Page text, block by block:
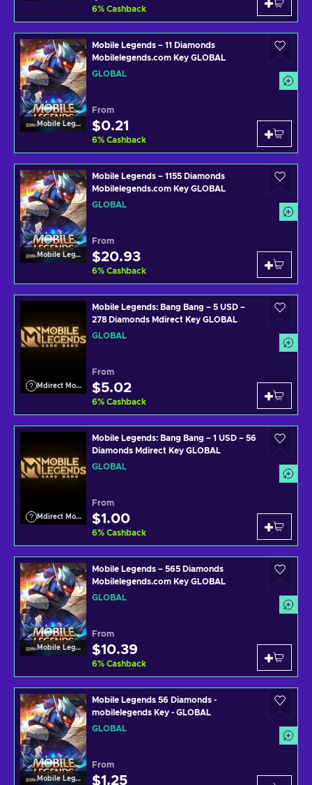
6% Cashback
Mobile Legends
Mobile Legends – 11 Diamonds
Mobilelegends.com Key GLOBAL
GLOBAL
From
$0.21
6% Cashback
Mobile Legends
Mobile Legends – 1155 Diamonds
Mobilelegends.com Key GLOBAL
GLOBAL
From
$20.93
6% Cashback
Mdirect Mobile Legends
Mobile Legends: Bang Bang – 5 USD –
278 Diamonds Mdirect Key GLOBAL
GLOBAL
From
$5.02
6% Cashback
Mdirect Mobile Legends
Mobile Legends: Bang Bang – 1 USD – 56
Diamonds Mdirect Key GLOBAL
GLOBAL
From
$1.00
6% Cashback
Mobile Legends
Mobile Legends – 565 Diamonds
Mobilelegends.com Key GLOBAL
GLOBAL
From
$10.39
6% Cashback
Mobile Legends
Mobile Legends 56 Diamonds -
mobilelegends Key - GLOBAL
GLOBAL
From
$1.25